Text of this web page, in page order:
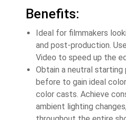
Benefits:
Ideal for filmmakers
and post-production.
Video to speed up the
Obtain a neutral
before to gain ideal
color casts. Achieve
ambient lighting